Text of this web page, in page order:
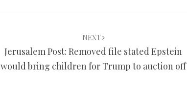
NEXT
Jerusalem Post: Removed file stated Epstein
would bring children for Trump to auction off